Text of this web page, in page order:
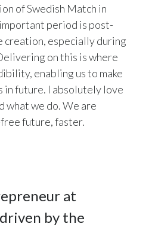
of Swedish Match in
period is post-
creation, especially during
on this is where
enabling us to make
future. I absolutely love
what we do. We are
future, faster.
at
by the